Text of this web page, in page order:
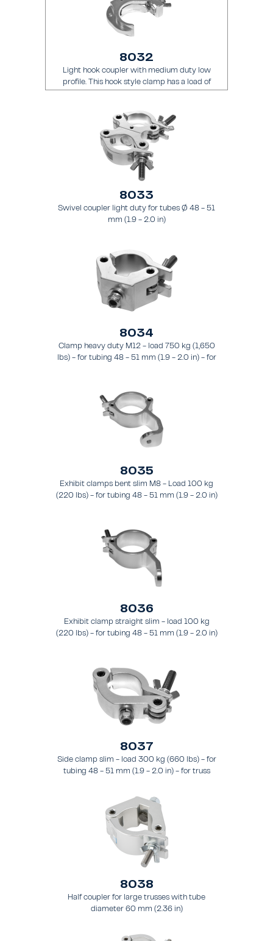
8032
Light hook coupler with medium duty low
profile. This hook style clamp has a load of
FT31 - TT74
8033
Swivel coupler light duty for tubes Ø 48 - 51
mm (1.9 - 2.0 in)
8034
Clamp heavy duty M12 - load 750 kg (1,650
lbs) - for tubing 48 - 51 mm (1.9 - 2.0 in) - for
8035
Exhibit clamps bent slim M8 - Load 100 kg
(220 lbs) - for tubing 48 - 51 mm (1.9 - 2.0 in)
8036
Exhibit clamp straight slim - load 100 kg
(220 lbs) - for tubing 48 - 51 mm (1.9 - 2.0 in)
8037
Side clamp slim - load 300 kg (660 lbs) - for
tubing 48 - 51 mm (1.9 - 2.0 in) - for truss
8038
Half coupler for large trusses with tube
diameter 60 mm (2.36 in)